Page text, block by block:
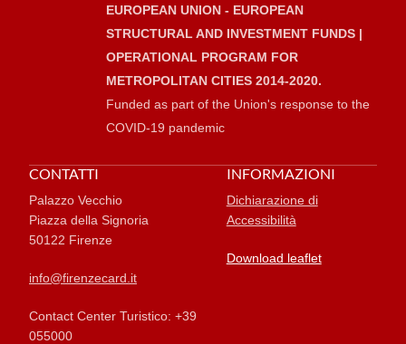
EUROPEAN UNION - EUROPEAN
STRUCTURAL AND INVESTMENT FUNDS |
OPERATIONAL PROGRAM FOR
METROPOLITAN CITIES 2014-2020.
Funded as part of the Union's response to the
COVID-19 pandemic
CONTATTI
Palazzo Vecchio
Piazza della Signoria
50122 Firenze
info@firenzecard.it
Contact Center Turistico: +39
055000
INFORMAZIONI
Dichiarazione di
Accessibilità
Download leaflet